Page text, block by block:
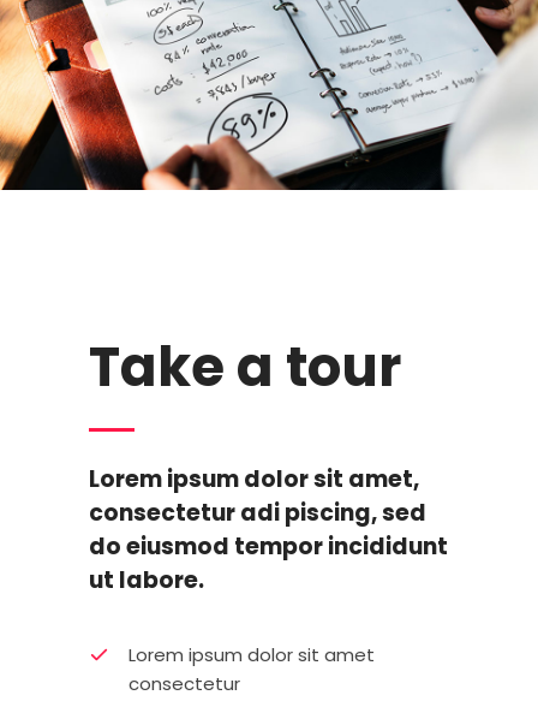
Take a tour
Lorem ipsum dolor sit amet,
consectetur adi piscing, sed
do eiusmod tempor incididunt
ut labore.
Lorem ipsum dolor sit amet
consectetur